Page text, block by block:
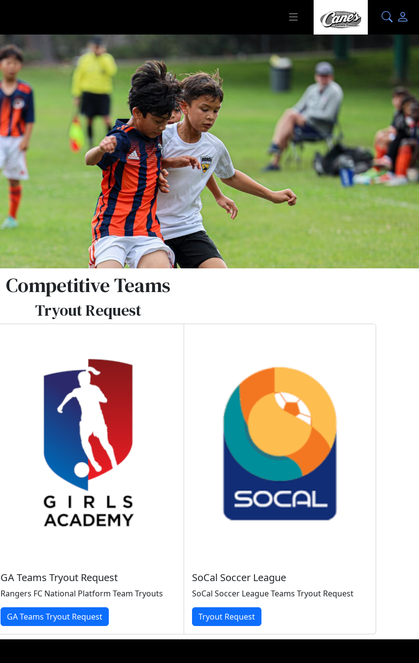
Competitive Teams
Tryout Request
GA Teams Tryout Request
Rangers FC National Platform Team Tryouts
GA Teams Tryout Request
SoCal Soccer League
SoCal Soccer League Teams Tryout Request
Tryout Request